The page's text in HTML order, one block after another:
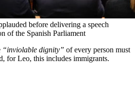
before delivering a speech
of the Spanish Parliament
“inviolable dignity” of every person must
for Leo, this includes immigrants.